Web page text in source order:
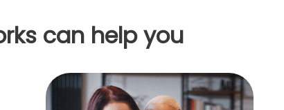
can help you